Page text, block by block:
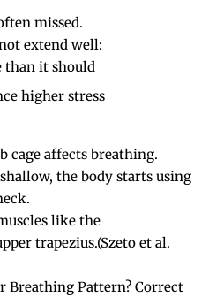
missed.
extend well:
than it should
higher stress
cage affects breathing.
the body starts using
like the
trapezius.(Szeto et al.
Breathing Pattern? Correct